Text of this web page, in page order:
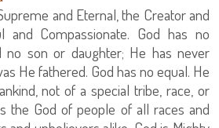
and Eternal, the Creator and
and Compassionate. God has no
son or daughter; He has never
He fathered. God has no equal. He
not of a special tribe, race, or
the God of people of all races and